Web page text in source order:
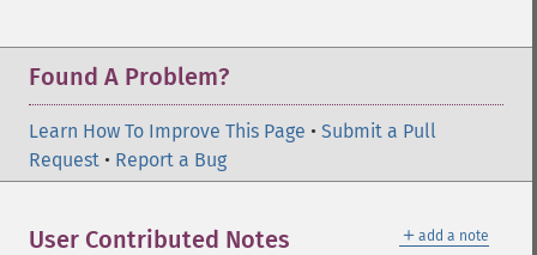
Found A Problem?
Learn How To Improve This Page • Submit a Pull
Request • Report a Bug
＋ add a note
User Contributed Notes